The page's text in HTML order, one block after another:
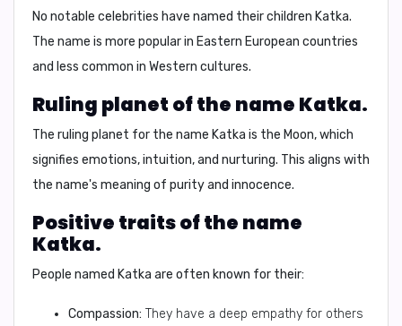
No notable celebrities have named their children Katka.
The name is more popular in Eastern European countries
and less common in Western cultures.
Ruling planet of the name Katka.
The ruling planet for the name Katka is the Moon, which
signifies emotions, intuition, and nurturing. This aligns with
the name's meaning of purity and innocence.
Positive traits of the name
Katka.
People named Katka are often known for their:
Compassion: They have a deep empathy for others